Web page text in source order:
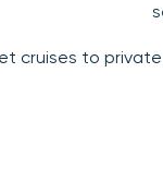
cruises to